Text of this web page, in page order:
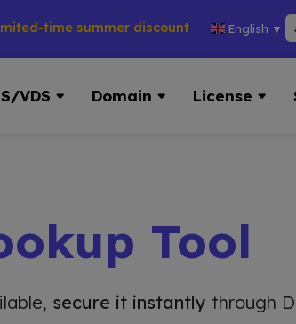
summer discounts across hosting, VPS,
English ▼
VDS Domain License
Tool
secure it instantly through